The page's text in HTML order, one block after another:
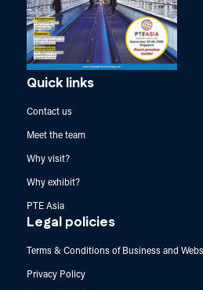
Quick links
Contact us
Meet the team
Why visit?
Why exhibit?
PTE Asia
Legal policies
Terms & Conditions of Business and
Privacy Policy